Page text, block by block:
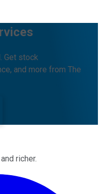
Get stock
and more from The
richer.